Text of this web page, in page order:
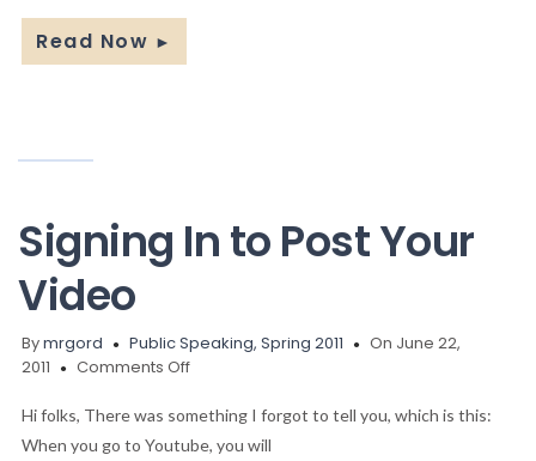
Read Now ►
Signing In to Post Your
Video
Bymrgord Public Speaking, Spring 2011
On June 22,
2011
Comments Offon
In
to
Hi folks, There was something I forgot to tell you, which is this:
When you go to Youtube, you will